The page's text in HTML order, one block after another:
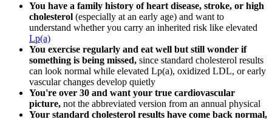
You have a family history of heart disease, stroke, or high
cholesterol (especially at an early age) and want to
understand whether you carry an inherited risk like elevated
Lp(a)
You exercise regularly and eat well but still wonder if
something is being missed, since standard cholesterol results
can look normal while elevated Lp(a), oxidized LDL, or early
vascular changes develop quietly
You're over 30 and want your true cardiovascular
picture, not the abbreviated version from an annual physical
Your standard cholesterol results have come back normal,